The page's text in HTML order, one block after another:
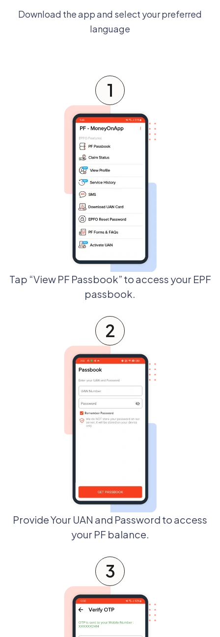
Download the app and select your preferred
language
1
Tap “View PF Passbook” to access your EPF
passbook.
2
Provide Your UAN and Password to access
your PF balance.
3